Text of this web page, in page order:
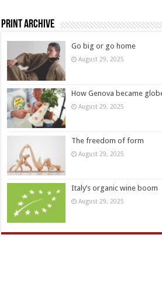
Print Archive
Go big or go home
August 29, 2025
How Genova became
August 29, 2025
The freedom of form
August 29, 2025
Italy’s organic wine boom
August 29, 2025